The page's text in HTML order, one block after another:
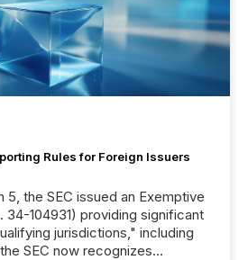
Rules for Foreign Issuers
jurisdictions," including
SEC now recognizes